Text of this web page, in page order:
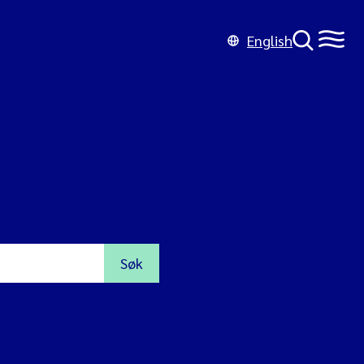
English
Søk